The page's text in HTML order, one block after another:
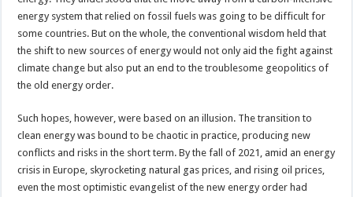
energy system that relied on fossil fuels was going to be difficult for
some countries. But on the whole, the conventional wisdom held that
the shift to new sources of energy would not only aid the fight against
climate change but also put an end to the troublesome geopolitics of
the old energy order.
Such hopes, however, were based on an illusion. The transition to
clean energy was bound to be chaotic in practice, producing new
conflicts and risks in the short term. By the fall of 2021, amid an energy
crisis in Europe, skyrocketing natural gas prices, and rising oil prices,
even the most optimistic evangelist of the new energy order had